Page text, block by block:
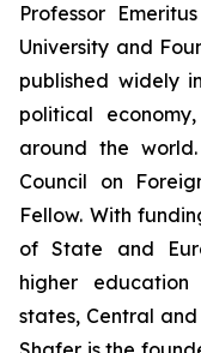
Professor
University and
published widely
political
around the
Council on
Fellow. With
of State and
higher
states, Central